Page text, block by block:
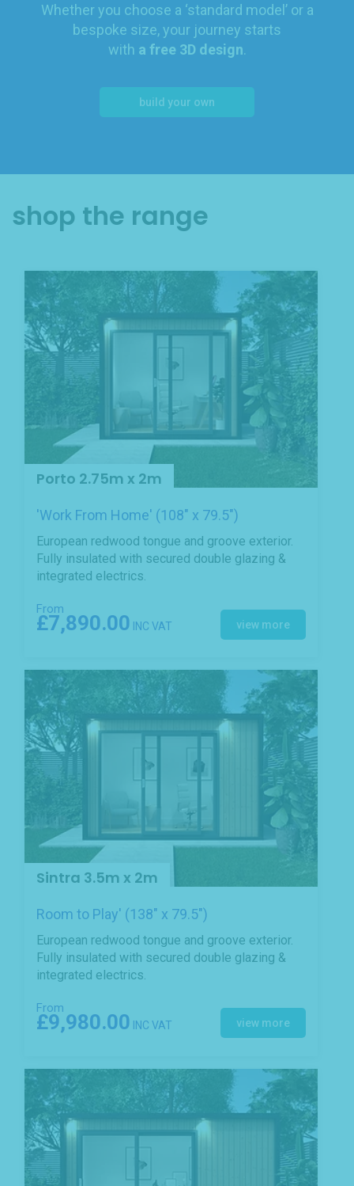
Whether you choose a ‘standard model’ or a
bespoke size, your journey starts
with a free 3D design.
build your own
shop the range
Porto 2.75m x 2m
'Work From Home' (108" x 79.5")
European redwood tongue and groove exterior.
Fully insulated with secured double glazing &
integrated electrics.
From
£7,890.00 INC VAT view more
Sintra 3.5m x 2m
Room to Play' (138" x 79.5")
European redwood tongue and groove exterior.
Fully insulated with secured double glazing &
integrated electrics.
From
£9,980.00 INC VAT view more